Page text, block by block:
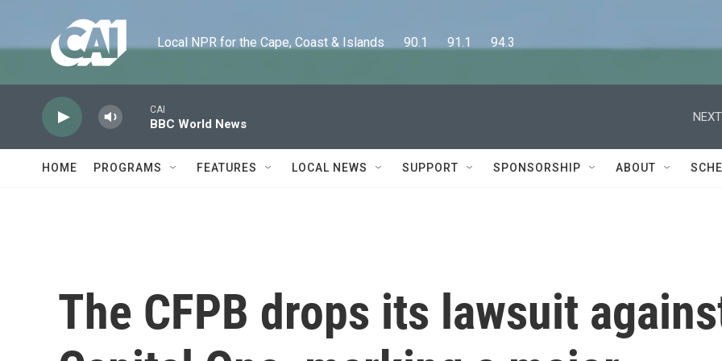
Local NPR for the Cape, Coast & Islands      90.1      91.1      94.3
CAI
BBC World News
HOME PROGRAMS FEATURES LOCAL NEWS SUPPORT SPONSORSHIP ABOUT
The CFPB drops its lawsuit